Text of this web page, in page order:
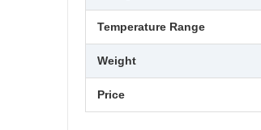
Temperature Range
Weight
Price